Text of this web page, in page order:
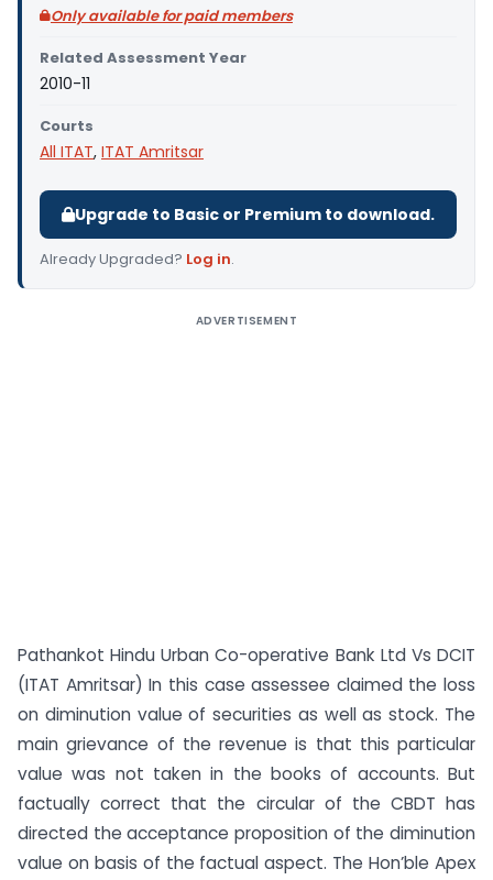
Only available for paid members
Related Assessment Year
2010-11
Courts
All ITAT, ITAT Amritsar
Upgrade to Basic or Premium to download.
Already Upgraded? Log in.
ADVERTISEMENT
Pathankot Hindu Urban Co-operative Bank Ltd Vs DCIT
(ITAT Amritsar) In this case assessee claimed the loss
on diminution value of securities as well as stock. The
main grievance of the revenue is that this particular
value was not taken in the books of accounts. But
factually correct that the circular of the CBDT has
directed the acceptance proposition of the diminution
value on basis of the factual aspect. The Hon’ble Apex